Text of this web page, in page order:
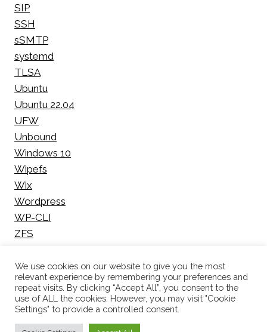
SIP
SSH
sSMTP
systemd
TLSA
Ubuntu
Ubuntu 22.04
UFW
Unbound
Windows 10
Wipefs
Wix
Wordpress
WP-CLI
ZFS
© 2026 Pieter Bakker | All rights reserved |
Policy
We use cookies on our website to give you the most
relevant experience by remembering your preferences and
repeat visits. By clicking “Accept All”, you consent to the
use of ALL the cookies. However, you may visit "Cookie
Settings" to provide a controlled consent.